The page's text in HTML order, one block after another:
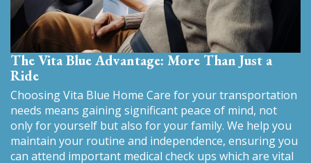
The Vita Blue Advantage: More Than Just a
Ride
Choosing Vita Blue Home Care for your transportation
needs means gaining significant peace of mind, not
only for yourself but also for your family. We help you
maintain your routine and independence, ensuring you
can attend important medical check ups which are vital